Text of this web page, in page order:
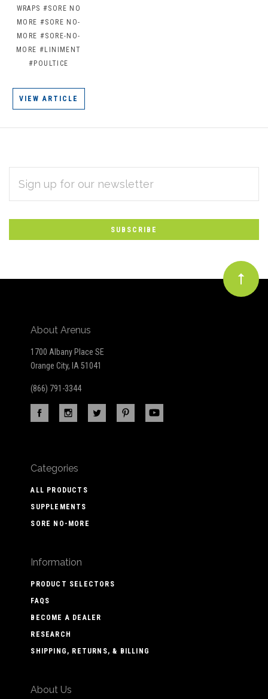
WRAPS #SORE NO
MORE #SORE NO-
MORE #SORE-NO-
MORE #LINIMENT
#POULTICE
VIEW ARTICLE
Subscribe
to
Our
newsletter
ADDRESS
About Arenus
1700 Albany Place SE
Orange City, IA 51041
(866) 791-3344
Categories
ALL PRODUCTS
SUPPLEMENTS
SORE NO-MORE
Information
PRODUCT SELECTORS
FAQS
BECOME A DEALER
RESEARCH
SHIPPING, RETURNS, & BILLING
About Us